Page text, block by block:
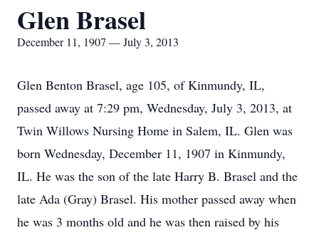
Glen Brasel
December 11, 1907 — July 3, 2013
Glen Benton Brasel, age 105, of Kinmundy, IL,
passed away at 7:29 pm, Wednesday, July 3, 2013, at
Twin Willows Nursing Home in Salem, IL. Glen was
born Wednesday, December 11, 1907 in Kinmundy,
IL. He was the son of the late Harry B. Brasel and the
late Ada (Gray) Brasel. His mother passed away when
he was 3 months old and he was then raised by his